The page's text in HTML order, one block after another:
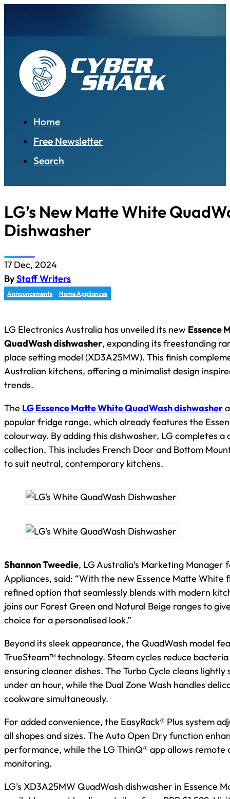
Home
Free Newsletter
Search
LG’s New Matte White
Dishwasher
17 Dec, 2024
ByStaff Writers
Announcements Home Appliances
LG Electronics Australia has unveiled its new Essence
QuadWash dishwasher, expanding its freestanding
place setting model (XD3A25MW). This finish
Australian kitchens, offering a minimalist design
trends.
The LG Essence Matte White QuadWash dishwasher
popular fridge range, which already features the
colourway. By adding this dishwasher, LG completes a
collection. This includes French Door and Bottom
to suit neutral, contemporary kitchens.
Shannon Tweedie, LG Australia’s Marketing Manager
Appliances, said: “With the new Essence Matte White
refined option that seamlessly blends with modern
joins our Forest Green and Natural Beige ranges to
choice for a personalised look.”
Beyond its sleek appearance, the QuadWash model
TrueSteam™ technology. Steam cycles reduce bacteria
ensuring cleaner dishes. The Turbo Cycle cleans lightly
under an hour, while the Dual Zone Wash handles
cookware simultaneously.
For added convenience, the EasyRack® Plus system
all shapes and sizes. The Auto Open Dry function
performance, while the LG ThinQ® app allows remote
monitoring.
LG’s XD3A25MW QuadWash dishwasher in Essence